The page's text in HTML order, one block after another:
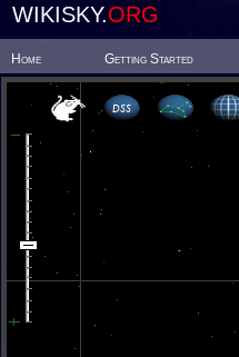
WIKISKY.ORG
Home Getting Started